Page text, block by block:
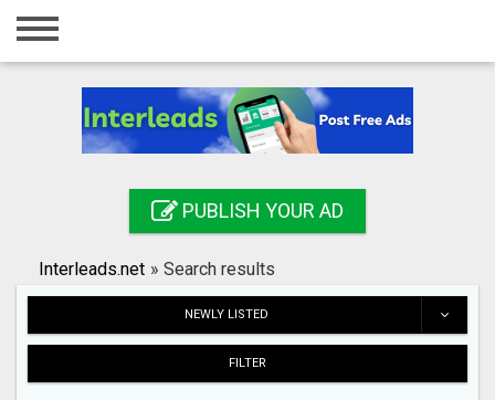
Home
Registration
Search
PUBLISH YOUR AD
Interleads.net » Search results
NEWLY LISTED
FILTER